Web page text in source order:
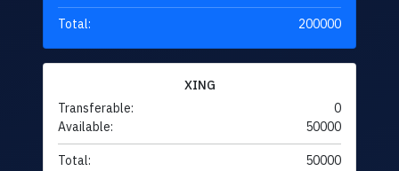
Total: 200000
XING
Transferable:
0
Available:
50000
Total: 50000